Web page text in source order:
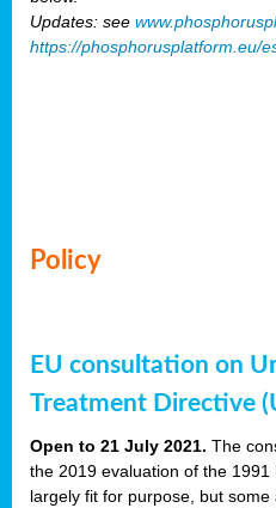
Updates: see
https://phosphorusplatform.eu/
Policy
EU consultation on
Treatment Directive
Open to 21 July 2021. The
the 2019 evaluation of the
largely fit for purpose, but